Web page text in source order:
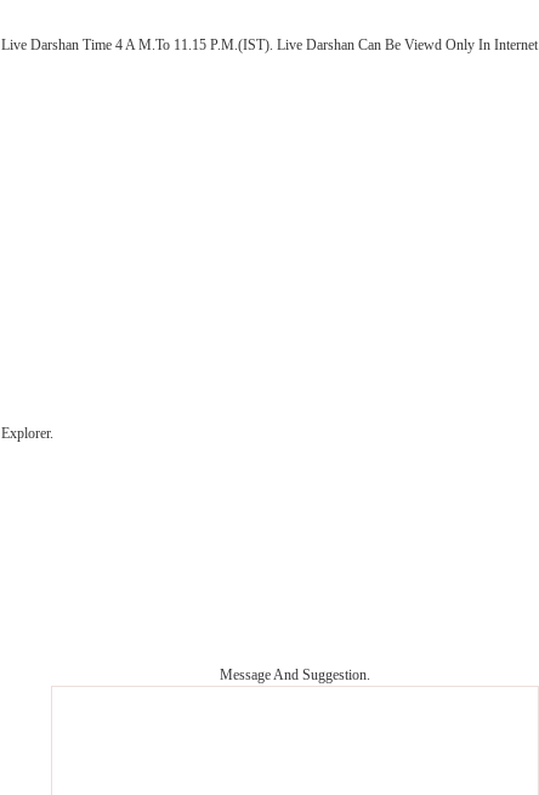
Live Darshan Time 4 A M.To 11.15 P.M.(IST). Live Darshan Can Be Viewd Only In Internet
Explorer.
Message And Suggestion.